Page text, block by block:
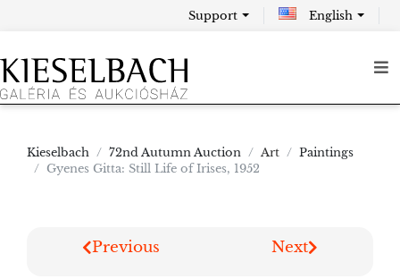
Support English
Kieselbach 72nd Autumn Auction Art
Paintings
Gyenes Gitta: Still Life of Irises, 1952
Previous Next